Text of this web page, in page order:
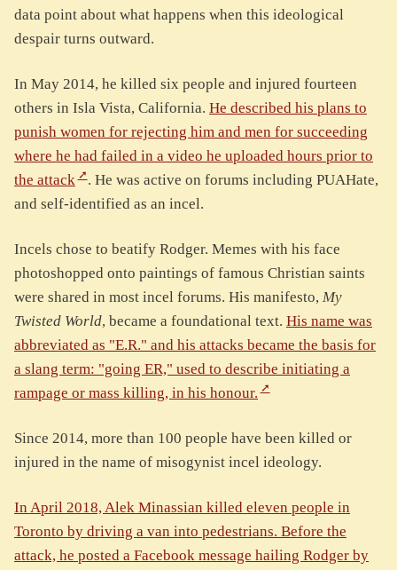
data point about what happens when this ideological
despair turns outward.
In May 2014, he killed six people and injured fourteen
others in Isla Vista, California. He described his plans to
punish women for rejecting him and men for succeeding
where he had failed in a video he uploaded hours prior to
the attack
. He was active on forums including PUAHate,
and self-identified as an incel.
Incels chose to beatify Rodger. Memes with his face
photoshopped onto paintings of famous Christian saints
were shared in most incel forums. His manifesto, My
Twisted World, became a foundational text. His name was
abbreviated as "E.R." and his attacks became the basis for
a slang term: "going ER," used to describe initiating a
rampage or mass killing, in his honour.
Since 2014, more than 100 people have been killed or
injured in the name of misogynist incel ideology.
In April 2018, Alek Minassian killed eleven people in
Toronto by driving a van into pedestrians. Before the
attack, he posted a Facebook message hailing Rodger by